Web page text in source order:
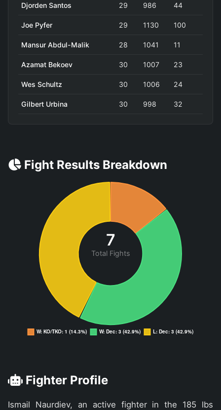
Djorden Santos 29 986 44
Joe Pyfer 29 1130 100
Mansur Abdul-Malik 28 1041 11
Azamat Bekoev 30 1007 23
Wes Schultz 30 1006 24
Gilbert Urbina 30 998 32
Fight Results Breakdown
7
Total Fights
Fighter Profile
Ismail Naurdiev, an active fighter in the 185 lbs